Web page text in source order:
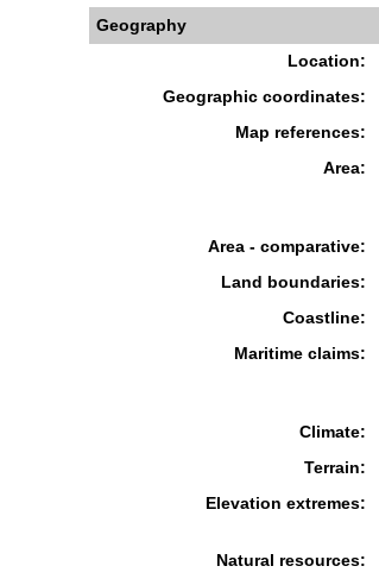
Geography
Location:
Geographic coordinates:
Map references:
Area:
Area - comparative:
Land boundaries:
Coastline:
Maritime claims:
Climate:
Terrain:
Elevation extremes:
Natural resources: